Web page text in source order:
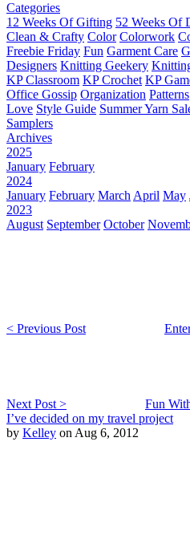
Categories
12 Weeks Of Gifting 52 Weeks Of
Clean & Crafty Color Colorwork
Freebie Friday Fun Garment Care
Designers Knitting Geekery
KP Classroom KP Crochet KP
Office Gossip Organization Patterns
Love Style Guide Summer Yarn
Samplers
Archives
2025
January February
2024
January February March April May
2023
August September October
< Previous Post
Next Post >
Fun
I’ve decided on my travel project
by Kelley on Aug 6, 2012